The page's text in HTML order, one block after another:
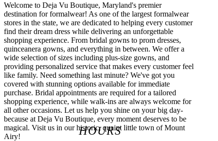
Welcome to Deja Vu Boutique, Maryland's premier
destination for formalwear! As one of the largest formalwear
stores in the state, we are dedicated to helping every customer
find their dream dress while delivering an unforgettable
shopping experience. From bridal gowns to prom dresses,
quinceanera gowns, and everything in between. We offer a
wide selection of sizes including plus-size gowns, and
providing personalized service that makes every customer feel
like family. Need something last minute? We've got you
covered with stunning options available for immediate
purchase. Bridal appointments are required for a tailored
shopping experience, while walk-ins are always welcome for
all other occasions. Let us help you shine on your big day-
because at Deja Vu Boutique, every moment deserves to be
magical. Visit us in our historic, quaint little town of Mount
Airy!
HOURS